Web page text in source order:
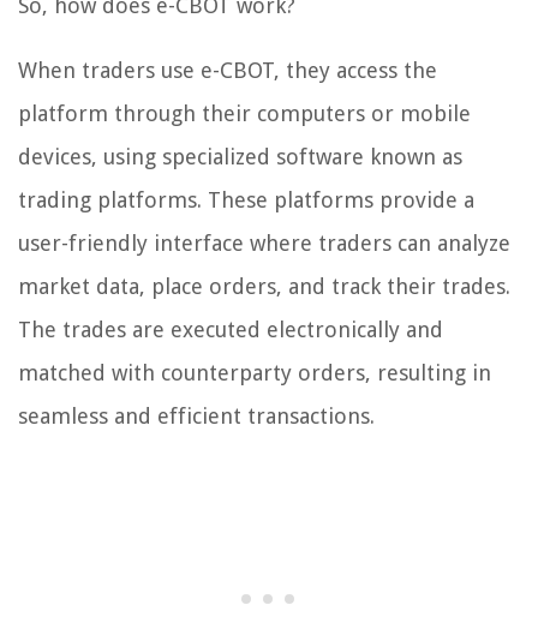
So, how does e-CBOT work?
When traders use e-CBOT, they access the
platform through their computers or mobile
devices, using specialized software known as
trading platforms. These platforms provide a
user-friendly interface where traders can analyze
market data, place orders, and track their trades.
The trades are executed electronically and
matched with counterparty orders, resulting in
seamless and efficient transactions.